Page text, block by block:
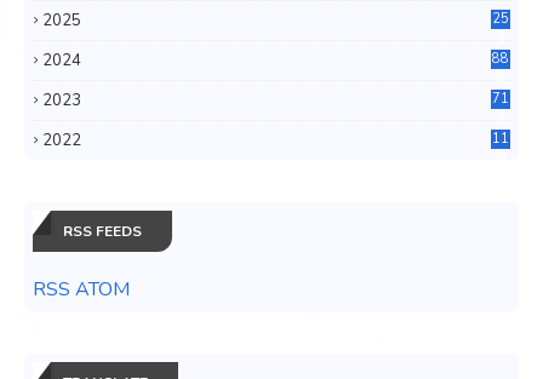
2025
25
2024
88
2023
71
2022
11
RSS FEEDS
RSS ATOM